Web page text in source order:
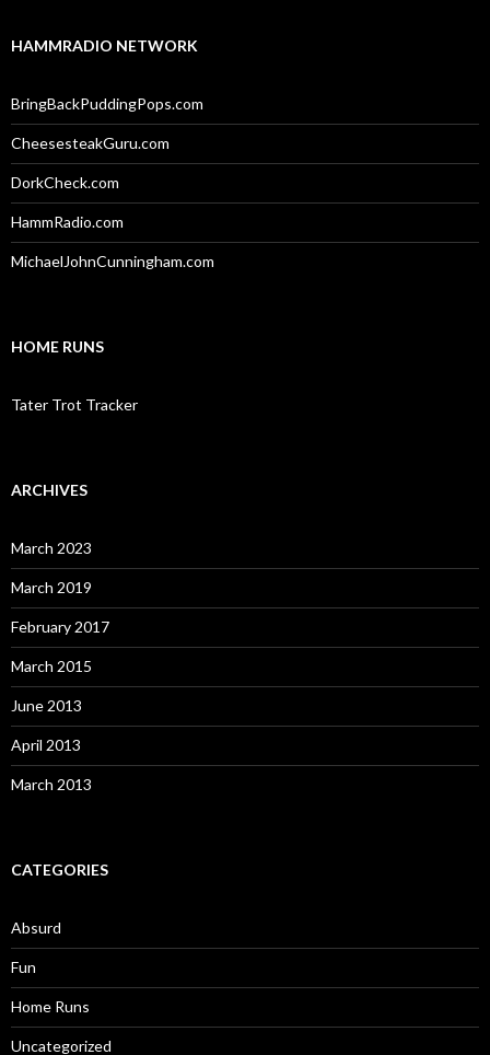
HAMMRADIO NETWORK
BringBackPuddingPops.com
CheesesteakGuru.com
DorkCheck.com
HammRadio.com
MichaelJohnCunningham.com
HOME RUNS
Tater Trot Tracker
ARCHIVES
March 2023
March 2019
February 2017
March 2015
June 2013
April 2013
March 2013
CATEGORIES
Absurd
Fun
Home Runs
Uncategorized